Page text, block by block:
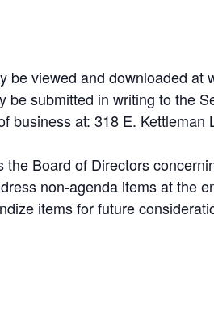
viewed and downloaded at
submitted in writing to the
business at: 318 E.
Board of Directors
non-agenda items at the
items for future